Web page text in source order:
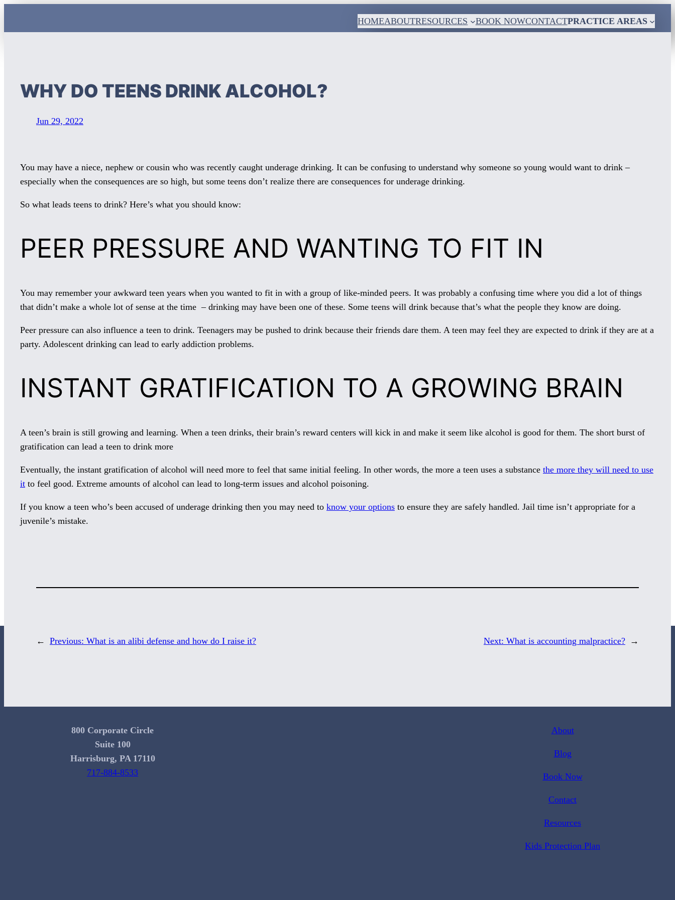
HOMEABOUTRESOURCES BOOK NOWCONTACTPRACTICE AREAS
WHY DO TEENS DRINK ALCOHOL?
Jun 29, 2022
You may have a niece, nephew or cousin who was recently caught underage drinking. It can be confusing to understand why someone so young would want to drink –
especially when the consequences are so high, but some teens don’t realize there are consequences for underage drinking.
So what leads teens to drink? Here’s what you should know:
PEER PRESSURE AND WANTING TO FIT IN
You may remember your awkward teen years when you wanted to fit in with a group of like-minded peers. It was probably a confusing time where you did a lot of things
that didn’t make a whole lot of sense at the time – drinking may have been one of these. Some teens will drink because that’s what the people they know are doing.
Peer pressure can also influence a teen to drink. Teenagers may be pushed to drink because their friends dare them. A teen may feel they are expected to drink if they are at a
party. Adolescent drinking can lead to early addiction problems.
INSTANT GRATIFICATION TO A GROWING BRAIN
A teen’s brain is still growing and learning. When a teen drinks, their brain’s reward centers will kick in and make it seem like alcohol is good for them. The short burst of
gratification can lead a teen to drink more
Eventually, the instant gratification of alcohol will need more to feel that same initial feeling. In other words, the more a teen uses a substance the more they will need to use
it to feel good. Extreme amounts of alcohol can lead to long-term issues and alcohol poisoning.
If you know a teen who’s been accused of underage drinking then you may need to know your options to ensure they are safely handled. Jail time isn’t appropriate for a
juvenile’s mistake.
← Previous: What is an alibi defense and how do I raise it? Next: What is accounting malpractice? →
800 Corporate Circle
Suite 100
Harrisburg, PA 17110
717-884-8533
About
Blog
Book Now
Contact
Resources
Kids Protection Plan